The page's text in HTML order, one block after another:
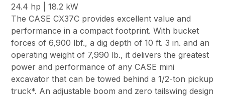
24.4 hp | 18.2 kW
The CASE CX37C provides excellent value and
performance in a compact footprint. With bucket
forces of 6,900 lbf., a dig depth of 10 ft. 3 in. and an
operating weight of 7,990 lb., it delivers the greatest
power and performance of any CASE mini
excavator that can be towed behind a 1/2-ton pickup
truck*. An adjustable boom and zero tailswing design